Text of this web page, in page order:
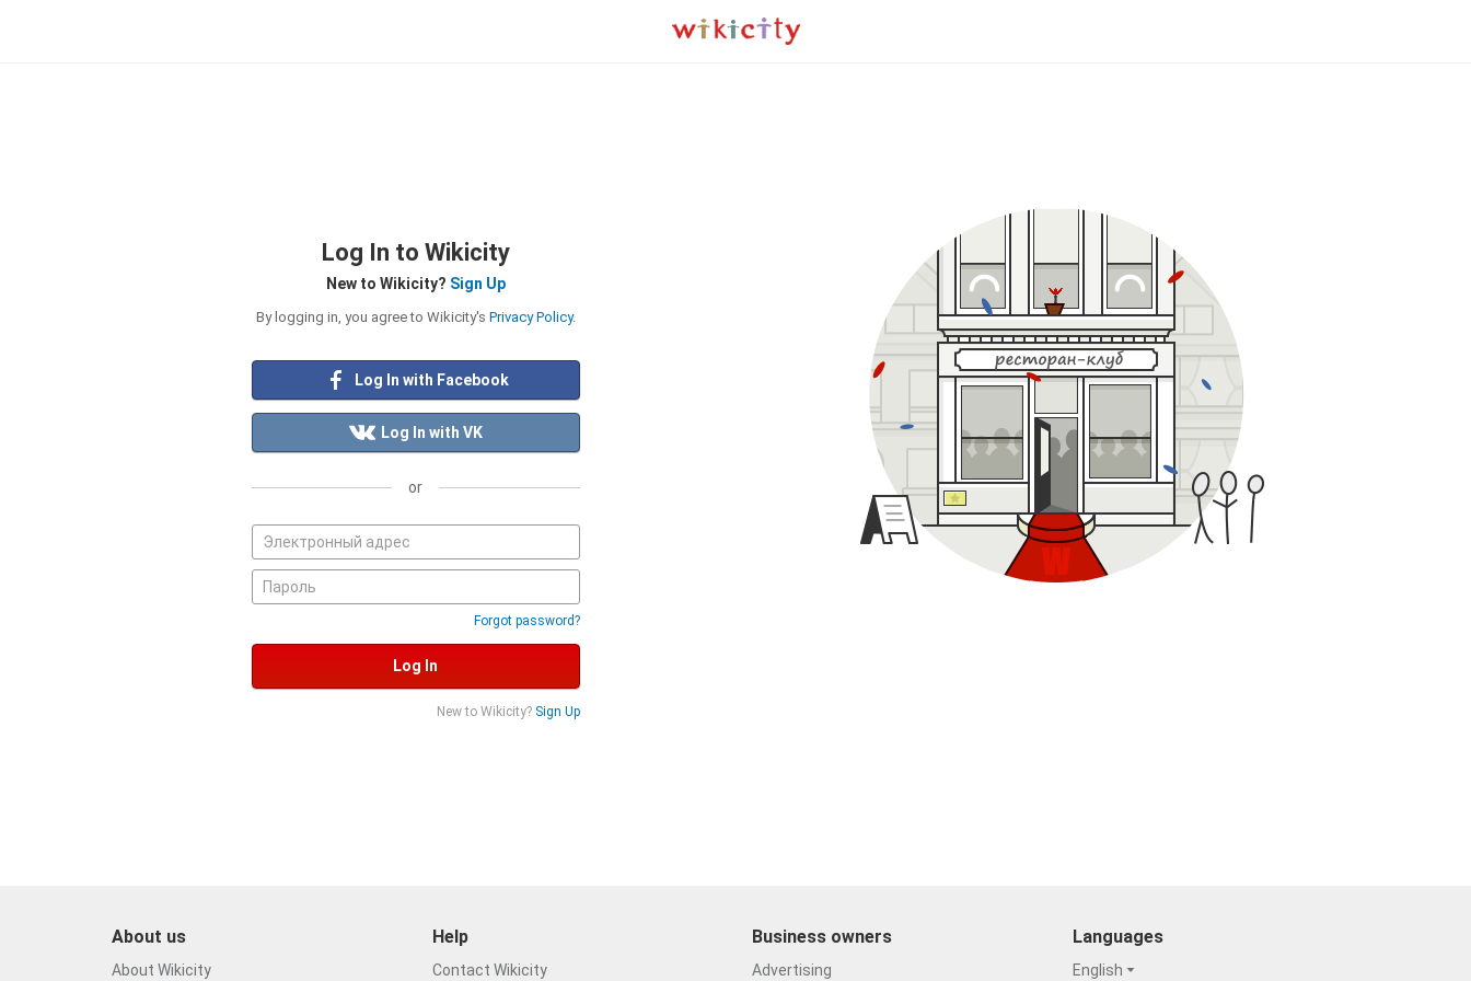
Log In to Wikicity
New to Wikicity? Sign Up
By logging in, you agree to Wikicity's Privacy Policy.
Log In with Facebook
Log In with VK
or
Forgot password?
Log In
New to Wikicity? Sign Up
About us
About Wikicity
Help
Contact Wikicity
Business owners
Advertising
Languages
English